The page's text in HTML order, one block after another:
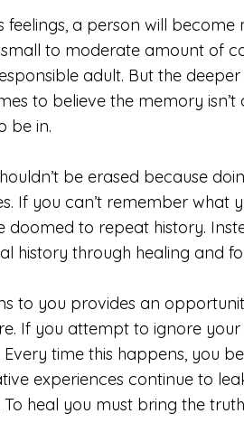
feelings, a person will
to moderate amount of
adult. But the
to believe the memory
be in.
be erased because
If you can’t remember what
doomed to repeat history.
history through healing and
to you provides an
If you attempt to ignore
time this happens, you
experiences continue to
heal you must bring the